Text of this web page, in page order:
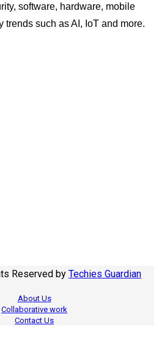
software, hardware, mobile
trends such as AI, IoT and more.
Reserved by Techies Guardian
About Us
Collaborative work
Contact Us